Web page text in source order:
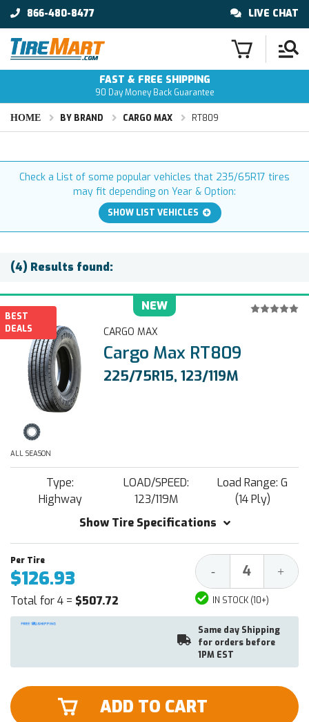
866-480-8477 LIVE CHAT
FAST & FREE SHIPPING
90 Day Money Back Guarantee
HOME BY BRAND CARGO MAX RT809
Check a List of some popular vehicles that 235/65R17 tires
may fit depending on Year & Option:
SHOW LIST VEHICLES
(4) Results found:
NEW
BEST
DEALS
CARGO MAX
Cargo Max RT809
225/75R15, 123/119M
ALL SEASON
Type:
Highway
LOAD/SPEED:
123/119M
Load Range: G
(14 Ply)
Show Tire Specifications
$126.93
Total for 4 = $507.72
Decrease
Quantity:
- +
IN STOCK (10+)
Same day Shipping
for orders before
1PM EST
ADD TO CART